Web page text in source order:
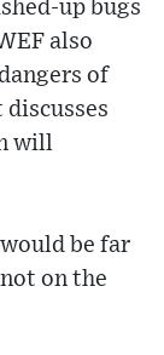
up bugs
also
of
will
be far
on the